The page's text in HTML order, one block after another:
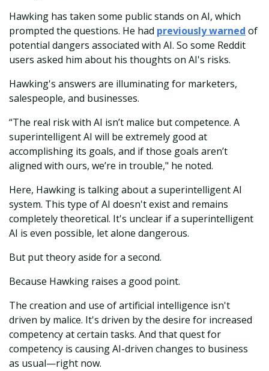
Hawking has taken some public stands on AI, which
prompted the questions. He had previously warned of
potential dangers associated with AI. So some Reddit
users asked him about his thoughts on AI's risks.
Hawking's answers are illuminating for marketers,
salespeople, and businesses.
“The real risk with AI isn’t malice but competence. A
superintelligent AI will be extremely good at
accomplishing its goals, and if those goals aren’t
aligned with ours, we’re in trouble," he noted.
Here, Hawking is talking about a superintelligent AI
system. This type of AI doesn't exist and remains
completely theoretical. It's unclear if a superintelligent
AI is even possible, let alone dangerous.
But put theory aside for a second.
Because Hawking raises a good point.
The creation and use of artificial intelligence isn't
driven by malice. It's driven by the desire for increased
competency at certain tasks. And that quest for
competency is causing AI-driven changes to business
as usual—right now.